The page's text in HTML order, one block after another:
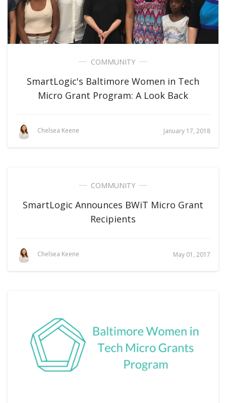
COMMUNITY
SmartLogic's Baltimore Women in Tech
Micro Grant Program: A Look Back
Chelsea Keene January 17, 2018
COMMUNITY
SmartLogic Announces BWiT Micro Grant
Recipients
Chelsea Keene May 01, 2017